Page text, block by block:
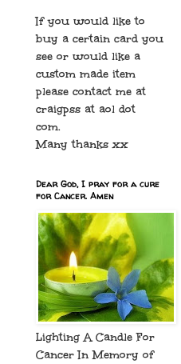
If you would like to
buy a certain card you
see or would like a
custom made item
please contact me at
craigpss at aol dot
com.
Many thanks xx
Dear God, I pray for a cure
for Cancer. Amen
Lighting A Candle For
Cancer In Memory of